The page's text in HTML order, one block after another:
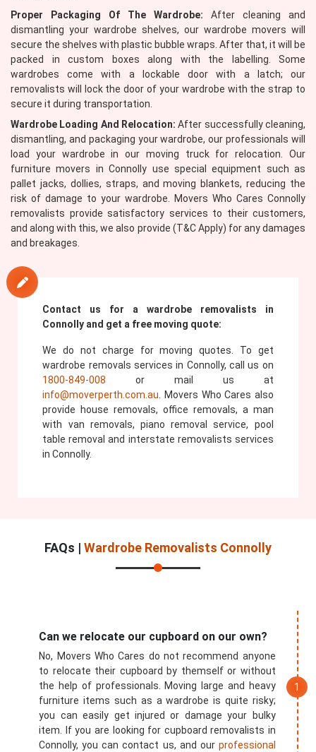
Proper Packaging Of The Wardrobe: After cleaning and
dismantling your wardrobe shelves, our wardrobe movers will
secure the shelves with plastic bubble wraps. After that, it will be
packed in custom boxes along with the labelling. Some
wardrobes come with a lockable door with a latch; our
removalists will lock the door of your wardrobe with the strap to
secure it during transportation.
Wardrobe Loading And Relocation: After successfully cleaning,
dismantling, and packaging your wardrobe, our professionals will
load your wardrobe in our moving truck for relocation. Our
furniture movers in Connolly use special equipment such as
pallet jacks, dollies, straps, and moving blankets, reducing the
risk of damage to your wardrobe. Movers Who Cares Connolly
removalists provide satisfactory services to their customers,
and along with this, we also provide (T&C Apply) for any damages
and breakages.
Contact us for a wardrobe removalists in
Connolly and get a free moving quote:
We do not charge for moving quotes. To get
wardrobe removals services in Connolly, call us on
1800-849-008 or mail us at
info@moverperth.com.au . Movers Who Cares also
provide house removals, office removals, a man
with van removals, piano removal service, pool
table removal and interstate removalists services
in Connolly.
FAQs | Wardrobe Removalists Connolly
Can we relocate our cupboard on our own?
No, Movers Who Cares do not recommend anyone
to relocate their cupboard by themself or without
the help of professionals. Moving large and heavy
furniture items such as a wardrobe is quite risky;
you can easily get injured or damage your bulky
item. If you are looking for cupboard removalists in
Connolly, you can contact us, and our professional